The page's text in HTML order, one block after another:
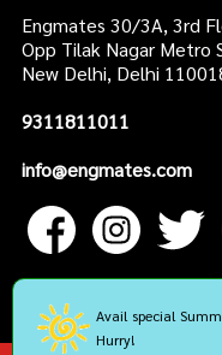
Engmates 30/3A, 3rd
Opp Tilak Nagar Metro
New Delhi, Delhi
9311811011
info@engmates.com
Avail special
Hurry!